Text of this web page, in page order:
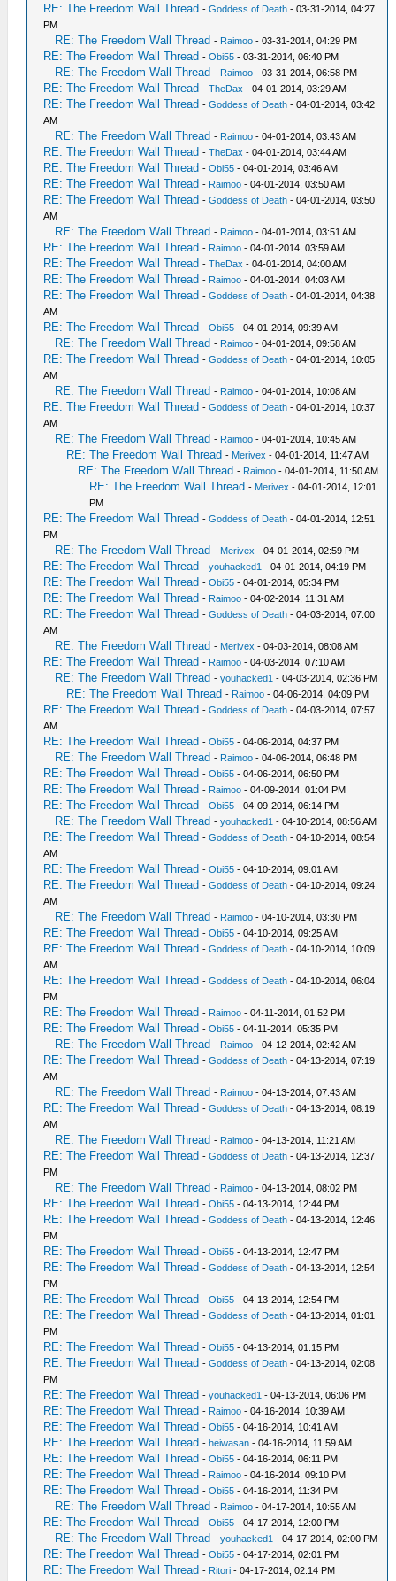
RE: The Freedom Wall Thread -Goddess of Death - 03-31-2014, 04:27
PM
RE: The Freedom Wall Thread - Raimoo - 03-31-2014, 04:29 PM
RE: The Freedom Wall Thread -Obi55 - 03-31-2014, 06:40 PM
RE: The Freedom Wall Thread - Raimoo - 03-31-2014, 06:58 PM
RE: The Freedom Wall Thread -TheDax - 04-01-2014, 03:29 AM
RE: The Freedom Wall Thread -Goddess of Death - 04-01-2014, 03:42
AM
RE: The Freedom Wall Thread - Raimoo - 04-01-2014, 03:43 AM
RE: The Freedom Wall Thread -TheDax - 04-01-2014, 03:44 AM
RE: The Freedom Wall Thread -Obi55 - 04-01-2014, 03:46 AM
RE: The Freedom Wall Thread - Raimoo - 04-01-2014, 03:50 AM
RE: The Freedom Wall Thread -Goddess of Death - 04-01-2014, 03:50
AM
RE: The Freedom Wall Thread - Raimoo - 04-01-2014, 03:51 AM
RE: The Freedom Wall Thread - Raimoo - 04-01-2014, 03:59 AM
RE: The Freedom Wall Thread -TheDax - 04-01-2014, 04:00 AM
RE: The Freedom Wall Thread - Raimoo - 04-01-2014, 04:03 AM
RE: The Freedom Wall Thread -Goddess of Death - 04-01-2014, 04:38
AM
RE: The Freedom Wall Thread -Obi55 - 04-01-2014, 09:39 AM
RE: The Freedom Wall Thread - Raimoo - 04-01-2014, 09:58 AM
RE: The Freedom Wall Thread -Goddess of Death - 04-01-2014, 10:05
AM
RE: The Freedom Wall Thread - Raimoo - 04-01-2014, 10:08 AM
RE: The Freedom Wall Thread -Goddess of Death - 04-01-2014, 10:37
AM
RE: The Freedom Wall Thread - Raimoo - 04-01-2014, 10:45 AM
RE: The Freedom Wall Thread - Merivex - 04-01-2014, 11:47 AM
RE: The Freedom Wall Thread - Raimoo - 04-01-2014, 11:50 AM
RE: The Freedom Wall Thread - Merivex - 04-01-2014, 12:01
PM
RE: The Freedom Wall Thread -Goddess of Death - 04-01-2014, 12:51
PM
RE: The Freedom Wall Thread - Merivex - 04-01-2014, 02:59 PM
RE: The Freedom Wall Thread -youhacked1 - 04-01-2014, 04:19 PM
RE: The Freedom Wall Thread -Obi55 - 04-01-2014, 05:34 PM
RE: The Freedom Wall Thread - Raimoo - 04-02-2014, 11:31 AM
RE: The Freedom Wall Thread -Goddess of Death - 04-03-2014, 07:00
AM
RE: The Freedom Wall Thread - Merivex - 04-03-2014, 08:08 AM
RE: The Freedom Wall Thread - Raimoo - 04-03-2014, 07:10 AM
RE: The Freedom Wall Thread -youhacked1 - 04-03-2014, 02:36 PM
RE: The Freedom Wall Thread - Raimoo - 04-06-2014, 04:09 PM
RE: The Freedom Wall Thread -Goddess of Death - 04-03-2014, 07:57
AM
RE: The Freedom Wall Thread -Obi55 - 04-06-2014, 04:37 PM
RE: The Freedom Wall Thread - Raimoo - 04-06-2014, 06:48 PM
RE: The Freedom Wall Thread -Obi55 - 04-06-2014, 06:50 PM
RE: The Freedom Wall Thread - Raimoo - 04-09-2014, 01:04 PM
RE: The Freedom Wall Thread -Obi55 - 04-09-2014, 06:14 PM
RE: The Freedom Wall Thread -youhacked1 - 04-10-2014, 08:56 AM
RE: The Freedom Wall Thread -Goddess of Death - 04-10-2014, 08:54
AM
RE: The Freedom Wall Thread -Obi55 - 04-10-2014, 09:01 AM
RE: The Freedom Wall Thread -Goddess of Death - 04-10-2014, 09:24
AM
RE: The Freedom Wall Thread - Raimoo - 04-10-2014, 03:30 PM
RE: The Freedom Wall Thread -Obi55 - 04-10-2014, 09:25 AM
RE: The Freedom Wall Thread -Goddess of Death - 04-10-2014, 10:09
AM
RE: The Freedom Wall Thread -Goddess of Death - 04-10-2014, 06:04
PM
RE: The Freedom Wall Thread - Raimoo - 04-11-2014, 01:52 PM
RE: The Freedom Wall Thread -Obi55 - 04-11-2014, 05:35 PM
RE: The Freedom Wall Thread - Raimoo - 04-12-2014, 02:42 AM
RE: The Freedom Wall Thread -Goddess of Death - 04-13-2014, 07:19
AM
RE: The Freedom Wall Thread - Raimoo - 04-13-2014, 07:43 AM
RE: The Freedom Wall Thread -Goddess of Death - 04-13-2014, 08:19
AM
RE: The Freedom Wall Thread - Raimoo - 04-13-2014, 11:21 AM
RE: The Freedom Wall Thread -Goddess of Death - 04-13-2014, 12:37
PM
RE: The Freedom Wall Thread - Raimoo - 04-13-2014, 08:02 PM
RE: The Freedom Wall Thread -Obi55 - 04-13-2014, 12:44 PM
RE: The Freedom Wall Thread -Goddess of Death - 04-13-2014, 12:46
PM
RE: The Freedom Wall Thread -Obi55 - 04-13-2014, 12:47 PM
RE: The Freedom Wall Thread -Goddess of Death - 04-13-2014, 12:54
PM
RE: The Freedom Wall Thread -Obi55 - 04-13-2014, 12:54 PM
RE: The Freedom Wall Thread -Goddess of Death - 04-13-2014, 01:01
PM
RE: The Freedom Wall Thread -Obi55 - 04-13-2014, 01:15 PM
RE: The Freedom Wall Thread -Goddess of Death - 04-13-2014, 02:08
PM
RE: The Freedom Wall Thread -youhacked1 - 04-13-2014, 06:06 PM
RE: The Freedom Wall Thread - Raimoo - 04-16-2014, 10:39 AM
RE: The Freedom Wall Thread -Obi55 - 04-16-2014, 10:41 AM
RE: The Freedom Wall Thread -heiwasan - 04-16-2014, 11:59 AM
RE: The Freedom Wall Thread -Obi55 - 04-16-2014, 06:11 PM
RE: The Freedom Wall Thread - Raimoo - 04-16-2014, 09:10 PM
RE: The Freedom Wall Thread -Obi55 - 04-16-2014, 11:34 PM
RE: The Freedom Wall Thread - Raimoo - 04-17-2014, 10:55 AM
RE: The Freedom Wall Thread -Obi55 - 04-17-2014, 12:00 PM
RE: The Freedom Wall Thread -youhacked1 - 04-17-2014, 02:00 PM
RE: The Freedom Wall Thread -Obi55 - 04-17-2014, 02:01 PM
RE: The Freedom Wall Thread - Ritori - 04-17-2014, 02:14 PM